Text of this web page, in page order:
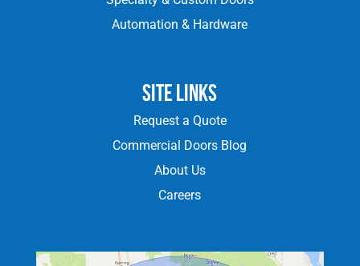
Automation & Hardware
Site Links
Request a Quote
Commercial Doors Blog
About Us
Careers